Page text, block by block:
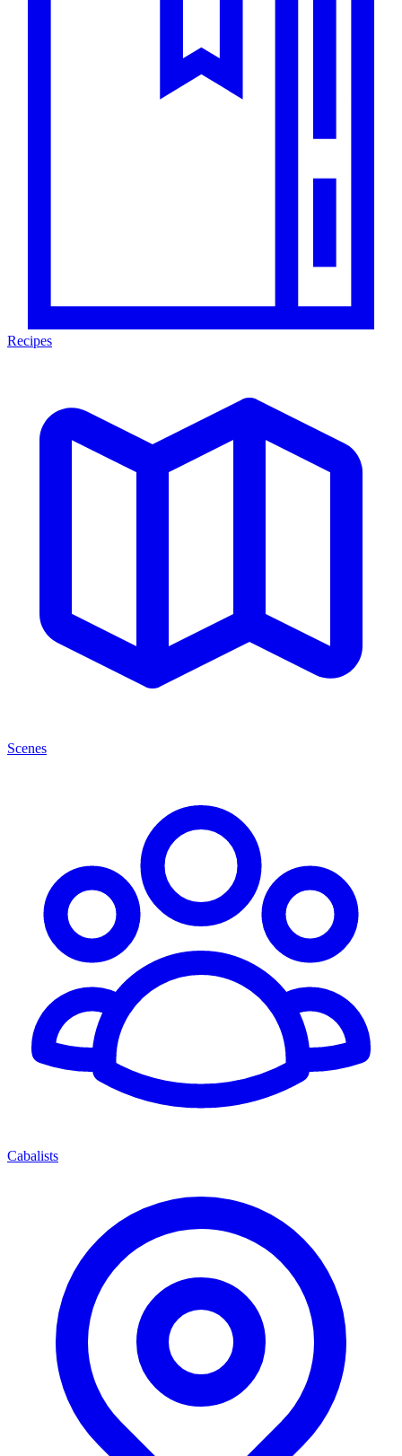
Recipes
Scenes
Cabalists